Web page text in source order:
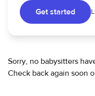
Get started
Sorry, no babysitters
Check back again soon